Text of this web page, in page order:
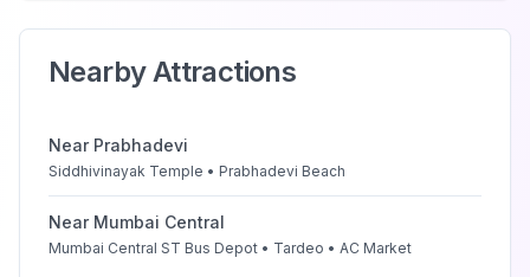
Nearby Attractions
Near Prabhadevi
Siddhivinayak Temple • Prabhadevi Beach
Near Mumbai Central
Mumbai Central ST Bus Depot • Tardeo • AC Market